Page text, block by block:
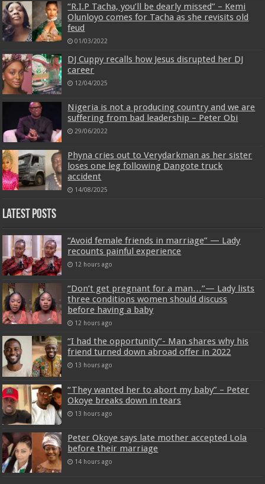
“R.I.P Tacha, you’ll be dearly missed” – Kemi
Olunloyo comes for Tacha as she revisits old
feud
01/03/2022
DJ Cuppy recalls how Jesus disrupted her DJ
career
12/04/2025
Nigeria is not a producing country and we are
suffering from bad leadership – Peter Obi
29/06/2022
Phyna cries out to Verydarkman as her sister
loses one leg following Dangote truck
accident
14/08/2025
Latest Posts
“Avoid female friends in marriage” — Lady
recounts painful experience
12 hours ago
“Don’t get pregnant for a man…”— Lady lists
three conditions women should discuss
before having a baby
12 hours ago
“I had the opportunity”- Man shares why his
friend turned down abroad offer in 2022
13 hours ago
“They wanted her to abort my baby” – Peter
Okoye breaks down in tears
13 hours ago
Peter Okoye says late mother accepted Lola
before their marriage
14 hours ago